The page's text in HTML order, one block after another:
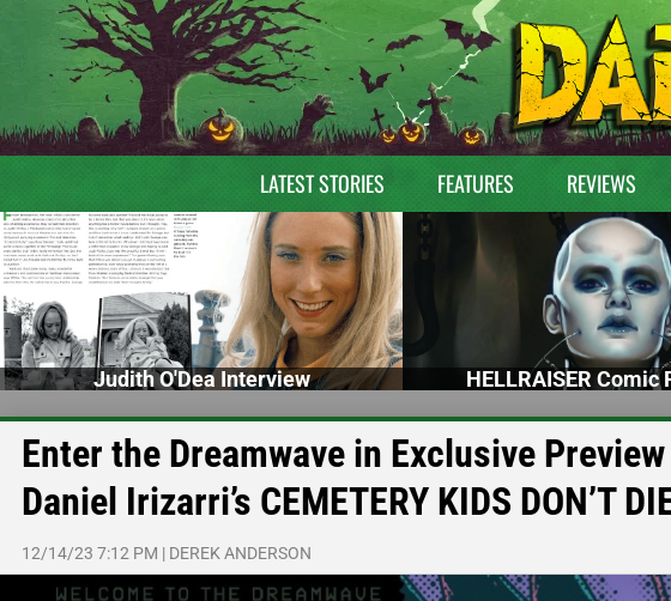
LATEST STORIES FEATURES REVIEWS
Judith O'Dea Interview HELLRAISER Comic
Enter the Dreamwave in Exclusive
Daniel Irizarri’s CEMETERY KIDS DON’T
12/14/23 7:12 PM | DEREK ANDERSON